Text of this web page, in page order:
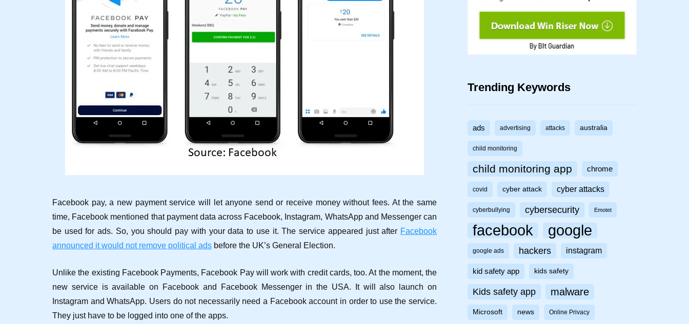
Facebook pay, a new payment service will let anyone send or receive money without fees. At the same
time, Facebook mentioned that payment data across Facebook, Instagram, WhatsApp and Messenger can
be used for ads. So, you should pay with your data to use it. The service appeared just after Facebook
announced it would not remove political ads before the UK’s General Election.
Unlike the existing Facebook Payments, Facebook Pay will work with credit cards, too. At the moment, the
new service is available on Facebook and Facebook Messenger in the USA. It will also launch on
Instagram and WhatsApp. Users do not necessarily need a Facebook account in order to use the service.
They just have to be logged into one of the apps.
Trending Keywords
ads advertising attacks australia
child monitoring
child monitoring app chrome
covid cyber attack cyber attacks
cyberbullying cybersecurity Emotet
facebook google
google ads hackers instagram
kid safety app kids safety
Kids safety app malware
Microsoft news Online Privacy